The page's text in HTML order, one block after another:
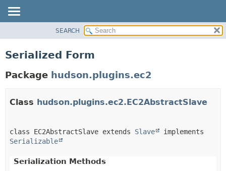
CLASS
USE
DEPRECATED
HELP
SEARCH
Serialized Form
Package hudson.plugins.ec2
Class hudson.plugins.ec2.EC2AbstractSlave
class EC2AbstractSlave extends Slave
Serializable
Serialization Methods